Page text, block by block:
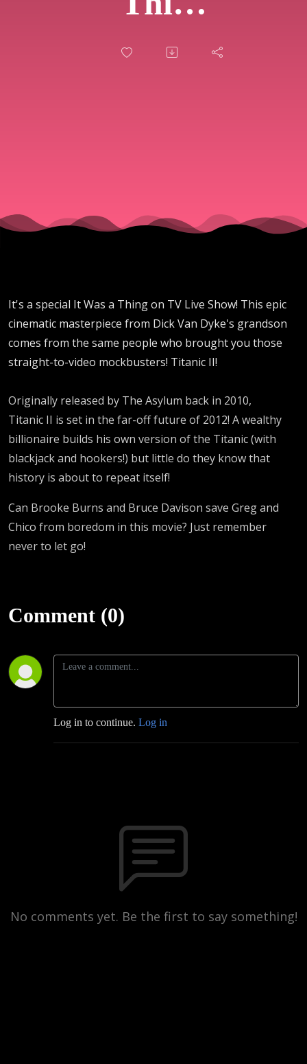
on TV:
Titanic
It's a special It Was a Thing on TV Live Show! This epic
cinematic masterpiece from Dick Van Dyke's grandson
comes from the same people who brought you those
straight-to-video mockbusters! Titanic II!
Originally released by The Asylum back in 2010,
Titanic II is set in the far-off future of 2012! A wealthy
billionaire builds his own version of the Titanic (with
blackjack and hookers!) but little do they know that
history is about to repeat itself!
Can Brooke Burns and Bruce Davison save Greg and
Chico from boredom in this movie? Just remember
never to let go!
Comment (0)
Log in to continue. Log in
No comments yet. Be the first to say something!